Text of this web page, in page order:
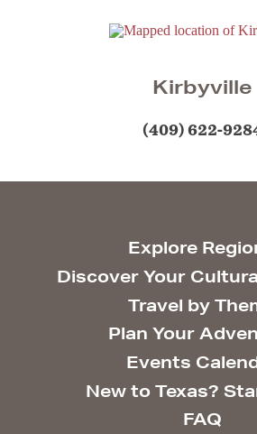
Kirbyville
(409) 622-
Explore
Discover Your
Travel by
Plan Your
Events
New to Texas?
FAQ